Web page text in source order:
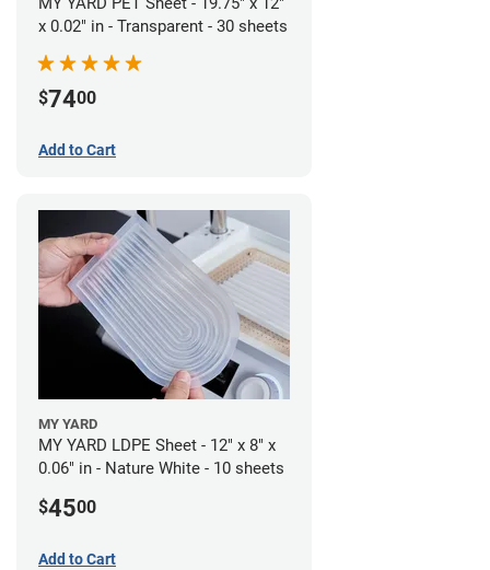
x 0.02" in - Transparent - 30 sheets
$7400
Add to Cart
MY YARD
MY YARD LDPE Sheet - 12" x 8" x
0.06" in - Nature White - 10 sheets
$4500
Add to Cart